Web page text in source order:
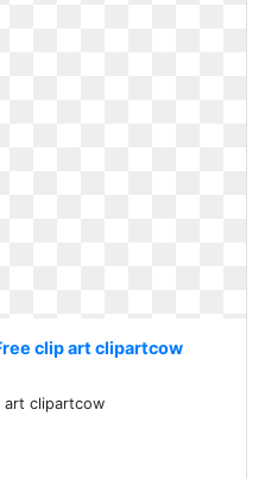
clip art clipartcow
art clipartcow